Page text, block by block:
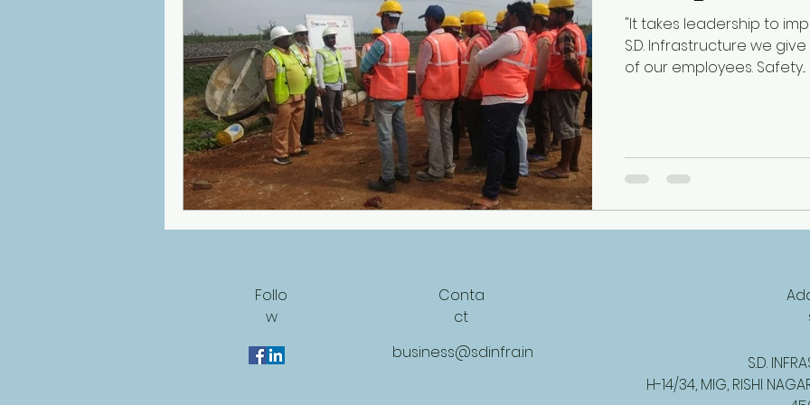
"It takes leadership to
S.D. Infrastructure we
of our employees. Safety...
Follo
w
Conta
ct
business@sdinfra.in
S.D.
H-14/34, MIG, RISHI